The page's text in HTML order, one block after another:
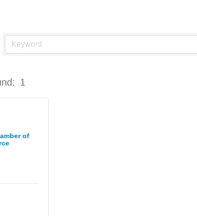
1
of